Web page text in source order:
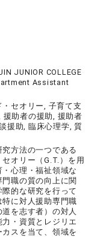
JUNIOR COLLEGE
Assistant
セオリー, 子育て支
援助者の援助, 援助者
援助, 臨床心理学, 質
方法の一つである
オリー（G.T.）を用
心理・福祉領域な
門職の質の向上に関
的な研究を行って
に対人援助専門職
を志す者）の対人
・資質とレジリエ
スを当て、領域を